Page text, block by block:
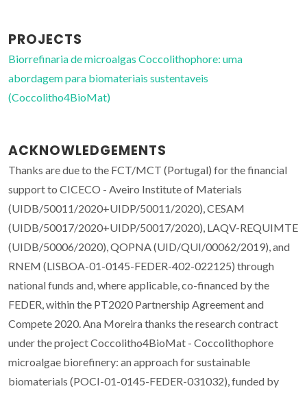
PROJECTS
Biorrefinaria de microalgas Coccolithophore: uma
abordagem para biomateriais sustentaveis
(Coccolitho4BioMat)
ACKNOWLEDGEMENTS
Thanks are due to the FCT/MCT (Portugal) for the financial
support to CICECO - Aveiro Institute of Materials
(UIDB/50011/2020+UIDP/50011/2020), CESAM
(UIDB/50017/2020+UIDP/50017/2020), LAQV-REQUIMTE
(UIDB/50006/2020), QOPNA (UID/QUI/00062/2019), and
RNEM (LISBOA-01-0145-FEDER-402-022125) through
national funds and, where applicable, co-financed by the
FEDER, within the PT2020 Partnership Agreement and
Compete 2020. Ana Moreira thanks the research contract
under the project Coccolitho4BioMat - Coccolithophore
microalgae biorefinery: an approach for sustainable
biomaterials (POCI-01-0145-FEDER-031032), funded by